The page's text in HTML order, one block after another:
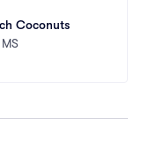
Coconuts